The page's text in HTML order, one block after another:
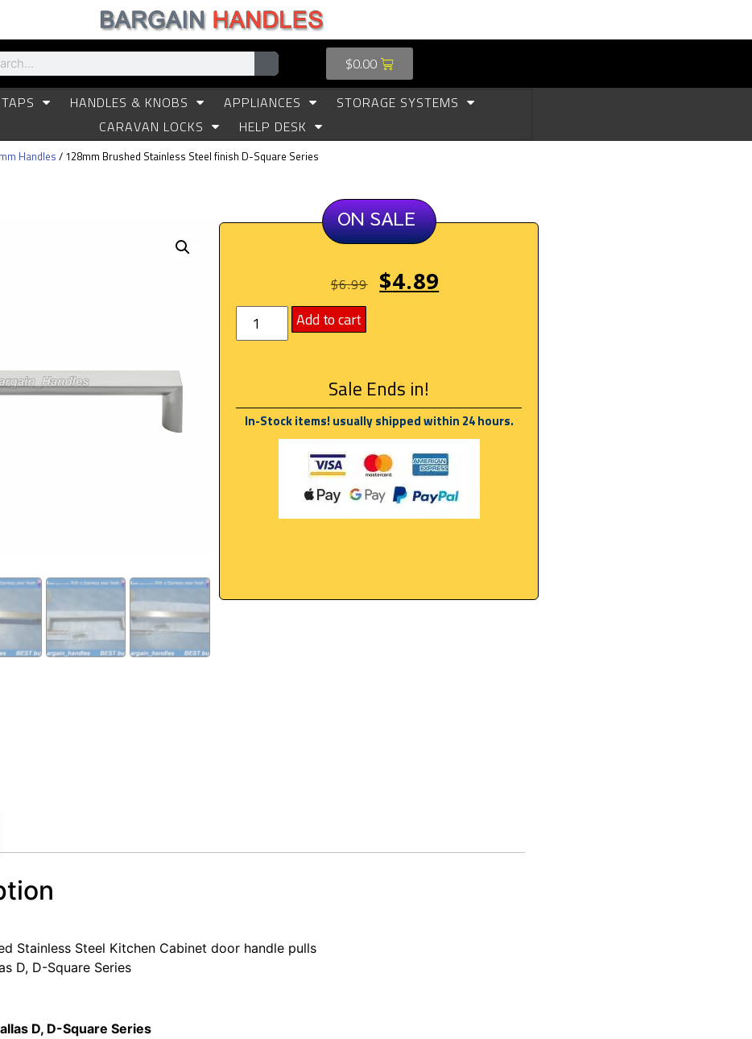
$0.00
HANDLES & KNOBS APPLIANCES
STORAGE SYSTEMS
CARAVAN LOCKS
HELP DESK
Handles / 128mm Brushed Stainless Steel finish D-Square Series
ON SALE
$6.99 $4.89
Add to cart
Sale Ends in!
In-Stock items! usually shipped within 24 hours.
Stainless Steel Kitchen Cabinet door handle pulls
D, D-Square Series
D, D-Square Series